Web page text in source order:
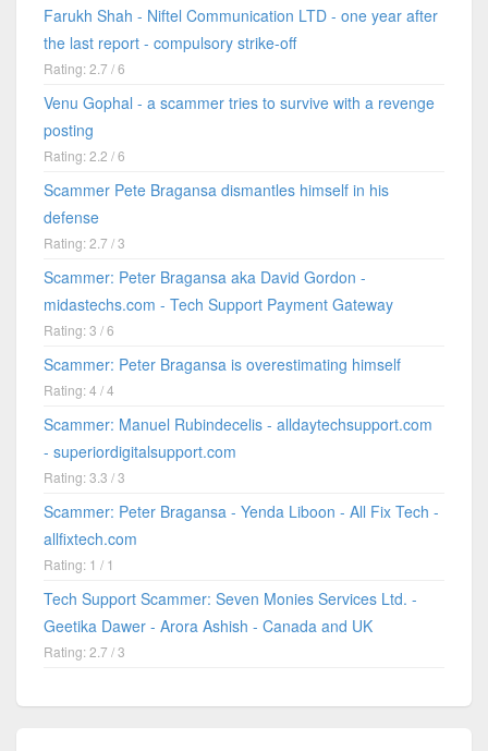
Farukh Shah - Niftel Communication LTD - one year after
the last report - compulsory strike-off
Rating: 2.7 / 6
Venu Gophal - a scammer tries to survive with a revenge
posting
Rating: 2.2 / 6
Scammer Pete Bragansa dismantles himself in his
defense
Rating: 2.7 / 3
Scammer: Peter Bragansa aka David Gordon -
midastechs.com - Tech Support Payment Gateway
Rating: 3 / 6
Scammer: Peter Bragansa is overestimating himself
Rating: 4 / 4
Scammer: Manuel Rubindecelis - alldaytechsupport.com
- superiordigitalsupport.com
Rating: 3.3 / 3
Scammer: Peter Bragansa - Yenda Liboon - All Fix Tech -
allfixtech.com
Rating: 1 / 1
Tech Support Scammer: Seven Monies Services Ltd. -
Geetika Dawer - Arora Ashish - Canada and UK
Rating: 2.7 / 3